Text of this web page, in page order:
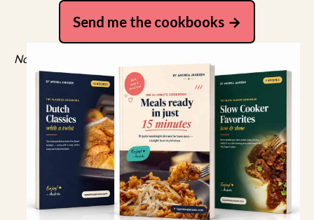
Send me the cookbooks
No spam, just recipes. Unsubscribe anytime.